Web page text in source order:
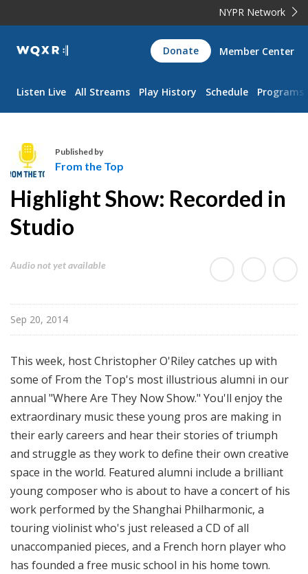
NYPR Network
WQXR
Navigation
Donate Member Center
Listen Live All Streams Play History Schedule Programs
o
m
h
o
p
Published by
From the Top
Highlight Show: Recorded in
Studio
Audio not yet available
Sep 20, 2014
This week, host Christopher O'Riley catches up with
some of From the Top's most illustrious alumni in our
annual "Where Are They Now Show." You'll enjoy the
extraordinary music these young pros are making in
their early careers and hear their stories of triumph
and struggle as they work to define their own creative
space in the world. Featured alumni include a brilliant
young composer who is about to have a concert of his
work performed by the Shanghai Philharmonic, a
touring violinist who's just released a CD of all
unaccompanied pieces, and a French horn player who
has founded a free music school in his home town.